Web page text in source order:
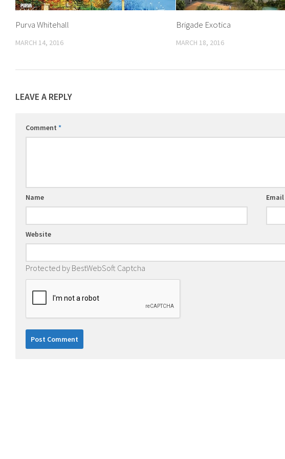
Purva Whitehall
MARCH 14, 2016
Brigade Exotica
MARCH 18, 2016
LEAVE A REPLY
Comment *
Name Email
Website
Protected by BestWebSoft Captcha